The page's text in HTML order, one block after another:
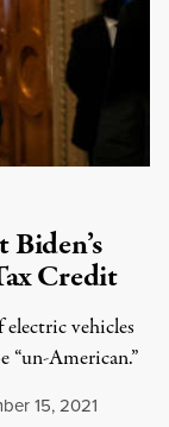
Credit
vehicles
American.”
15, 2021